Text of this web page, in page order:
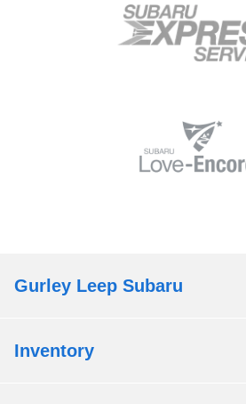
Gurley Leep Subaru
Inventory